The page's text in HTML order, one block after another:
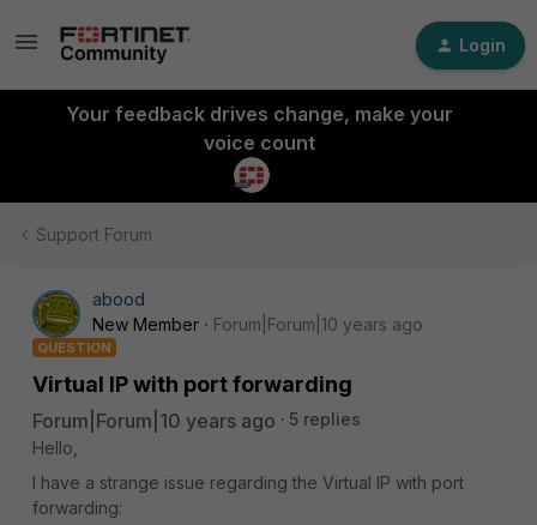
Login
Your feedback drives change, make your
voice count
Support Forum
abood
New Member
Forum|Forum|10 years ago
QUESTION
Virtual IP with port forwarding
Forum|Forum|10 years ago
5 replies
Hello,
I have a strange issue regarding the Virtual IP with port
forwarding: